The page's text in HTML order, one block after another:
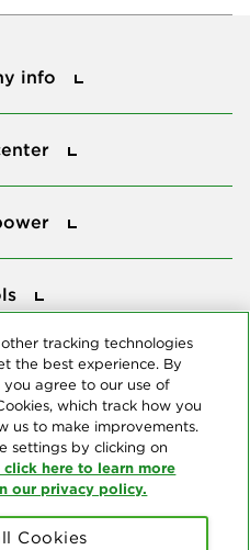
info
tracking technologies
the best experience. By
you agree to our use of
which track how you
us to make improvements.
settings by clicking on
click here to learn more
our privacy policy.
Cookies